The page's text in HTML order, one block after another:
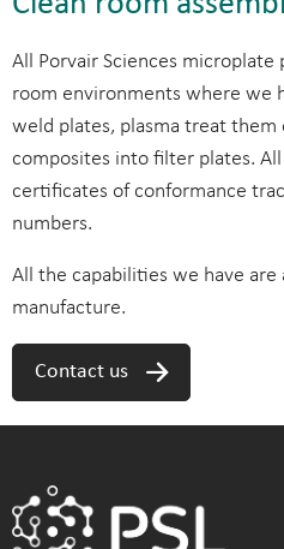
All Porvair Sciences microplate
room environments where we
weld plates, plasma treat them
composites into filter plates.
certificates of conformance
numbers.
All the capabilities we have
manufacture.
Contact us